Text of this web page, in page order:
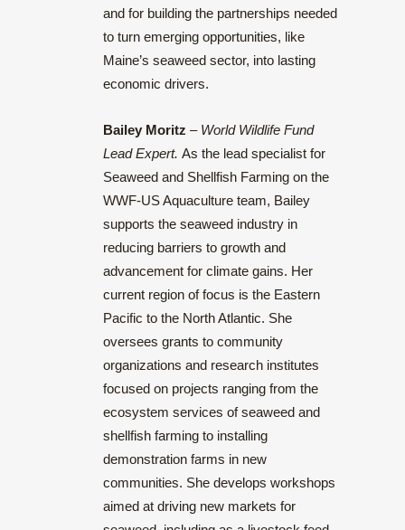
and for building the partnerships needed
to turn emerging opportunities, like
Maine’s seaweed sector, into lasting
economic drivers.
Bailey Moritz – World Wildlife Fund
Lead Expert. As the lead specialist for
Seaweed and Shellfish Farming on the
WWF-US Aquaculture team, Bailey
supports the seaweed industry in
reducing barriers to growth and
advancement for climate gains. Her
current region of focus is the Eastern
Pacific to the North Atlantic. She
oversees grants to community
organizations and research institutes
focused on projects ranging from the
ecosystem services of seaweed and
shellfish farming to installing
demonstration farms in new
communities. She develops workshops
aimed at driving new markets for